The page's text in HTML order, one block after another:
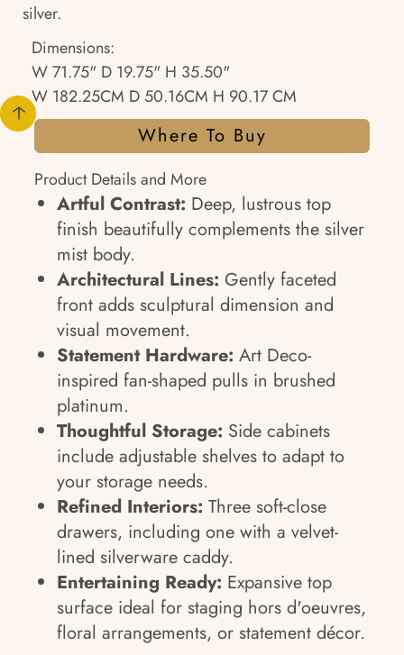
silver.
Dimensions:
W 71.75" D 19.75" H 35.50"
W 182.25CM D 50.16CM H 90.17 CM
Where To Buy
Product Details and More
Artful Contrast: Deep, lustrous top
finish beautifully complements the silver
mist body.
Architectural Lines: Gently faceted
front adds sculptural dimension and
visual movement.
Statement Hardware: Art Deco-
inspired fan-shaped pulls in brushed
platinum.
Thoughtful Storage: Side cabinets
include adjustable shelves to adapt to
your storage needs.
Refined Interiors: Three soft-close
drawers, including one with a velvet-
lined silverware caddy.
Entertaining Ready: Expansive top
surface ideal for staging hors d'oeuvres,
floral arrangements, or statement décor.